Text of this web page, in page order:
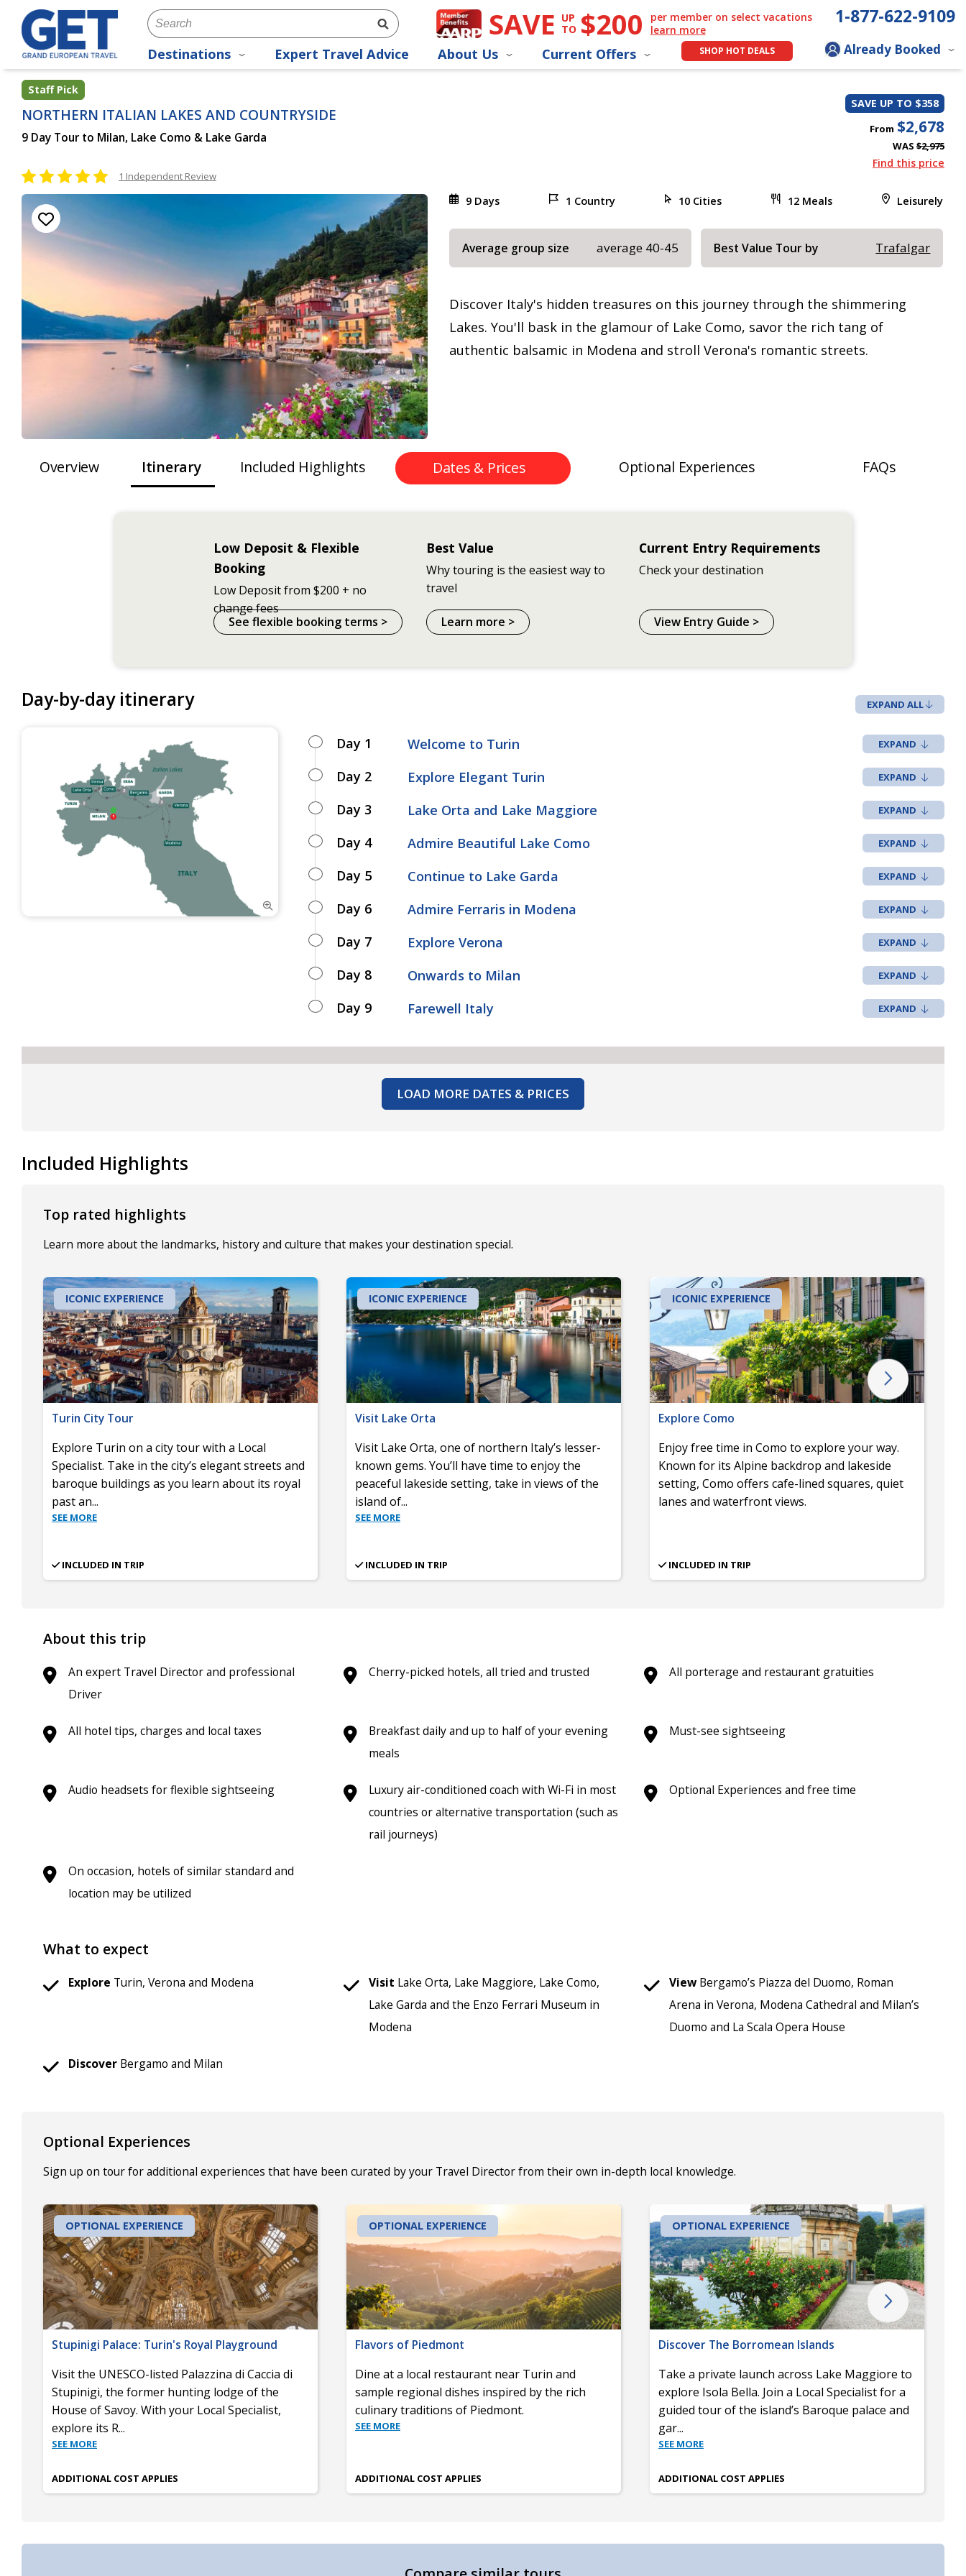
SAVE UP
TO $200
per member on select vacations
learn more
1-877-622-9109
Destinations Expert Travel Advice About Us Current Offers SHOP HOT DEALS Already Booked
Staff Pick
NORTHERN ITALIAN LAKES AND COUNTRYSIDE
9 Day Tour to Milan, Lake Como & Lake Garda
1 Independent Review
SAVE UP TO $358
From $2,678
WAS $2,975
Find this price
9 Days 1 Country 10 Cities 12 Meals Leisurely
Average group size average 40-45 Best Value Tour by Trafalgar
Discover Italy's hidden treasures on this journey through the shimmering
Lakes. You'll bask in the glamour of Lake Como, savor the rich tang of
authentic balsamic in Modena and stroll Verona's romantic streets.
Overview Itinerary Included Highlights Dates & Prices Optional Experiences FAQs
Low Deposit & Flexible
Booking
Low Deposit from $200 + no
change fees
See flexible booking terms >
Best Value
Why touring is the easiest way to
travel
Learn more >
Current Entry Requirements
Check your destination
View Entry Guide >
Day-by-day itinerary EXPAND ALL
Day 1
Welcome to Turin
Day 2
Explore Elegant Turin
Day 3
Lake Orta and Lake Maggiore
Day 4
Admire Beautiful Lake Como
Day 5
Continue to Lake Garda
Day 6
Admire Ferraris in Modena
Day 7
Explore Verona
Day 8
Onwards to Milan
Day 9
Farewell Italy
LOAD MORE DATES & PRICES
Included Highlights
Top rated highlights
Learn more about the landmarks, history and culture that makes your destination special.
ICONIC EXPERIENCE
Turin City Tour
Explore Turin on a city tour with a Local
Specialist. Take in the city’s elegant streets and
baroque buildings as you learn about its royal
past an...
SEE MORE
INCLUDED IN TRIP
ICONIC EXPERIENCE
Visit Lake Orta
Visit Lake Orta, one of northern Italy’s lesser-
known gems. You’ll have time to enjoy the
peaceful lakeside setting, take in views of the
island of...
SEE MORE
INCLUDED IN TRIP
ICONIC EXPERIENCE
Explore Como
Enjoy free time in Como to explore your way.
Known for its Alpine backdrop and lakeside
setting, Como offers cafe-lined squares, quiet
lanes and waterfront views.
INCLUDED IN TRIP
About this trip
An expert Travel Director and professional
Driver
Cherry-picked hotels, all tried and trusted All porterage and restaurant gratuities
All hotel tips, charges and local taxes
Breakfast daily and up to half of your evening
meals
Must-see sightseeing
Audio headsets for flexible sightseeing
Luxury air-conditioned coach with Wi-Fi in most
countries or alternative transportation (such as
rail journeys)
Optional Experiences and free time
On occasion, hotels of similar standard and
location may be utilized
What to expect
Explore Turin, Verona and Modena Visit Lake Orta, Lake Maggiore, Lake Como,
Lake Garda and the Enzo Ferrari Museum in
Modena
View Bergamo’s Piazza del Duomo, Roman
Arena in Verona, Modena Cathedral and Milan’s
Duomo and La Scala Opera House
Discover Bergamo and Milan
Optional Experiences
Sign up on tour for additional experiences that have been curated by your Travel Director from their own in-depth local knowledge.
OPTIONAL EXPERIENCE
Stupinigi Palace: Turin's Royal Playground
Visit the UNESCO-listed Palazzina di Caccia di
Stupinigi, the former hunting lodge of the
House of Savoy. With your Local Specialist,
explore its R...
SEE MORE
ADDITIONAL COST APPLIES
OPTIONAL EXPERIENCE
Flavors of Piedmont
Dine at a local restaurant near Turin and
sample regional dishes inspired by the rich
culinary traditions of Piedmont.
SEE MORE
ADDITIONAL COST APPLIES
OPTIONAL EXPERIENCE
Discover The Borromean Islands
Take a private launch across Lake Maggiore to
explore Isola Bella. Join a Local Specialist for a
guided tour of the island’s Baroque palace and
gar...
SEE MORE
ADDITIONAL COST APPLIES